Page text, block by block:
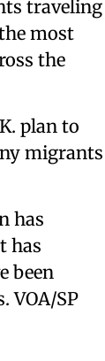
traveling
most
the
plan to
migrants
has
has
been
VOA/SP